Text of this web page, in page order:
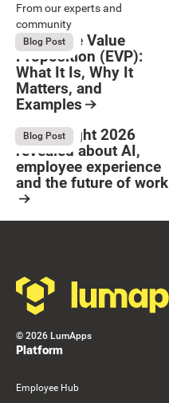
Button Text
From our experts and
community
August 6, 2026
Blog Post
Employee Value
Proposition (EVP):
What It Is, Why It
Matters, and
Examples
August 4, 2026
Blog Post
What Bright 2026
revealed about AI,
employee experience
and the future of work
© 2026 LumApps
Platform
Employee Hub